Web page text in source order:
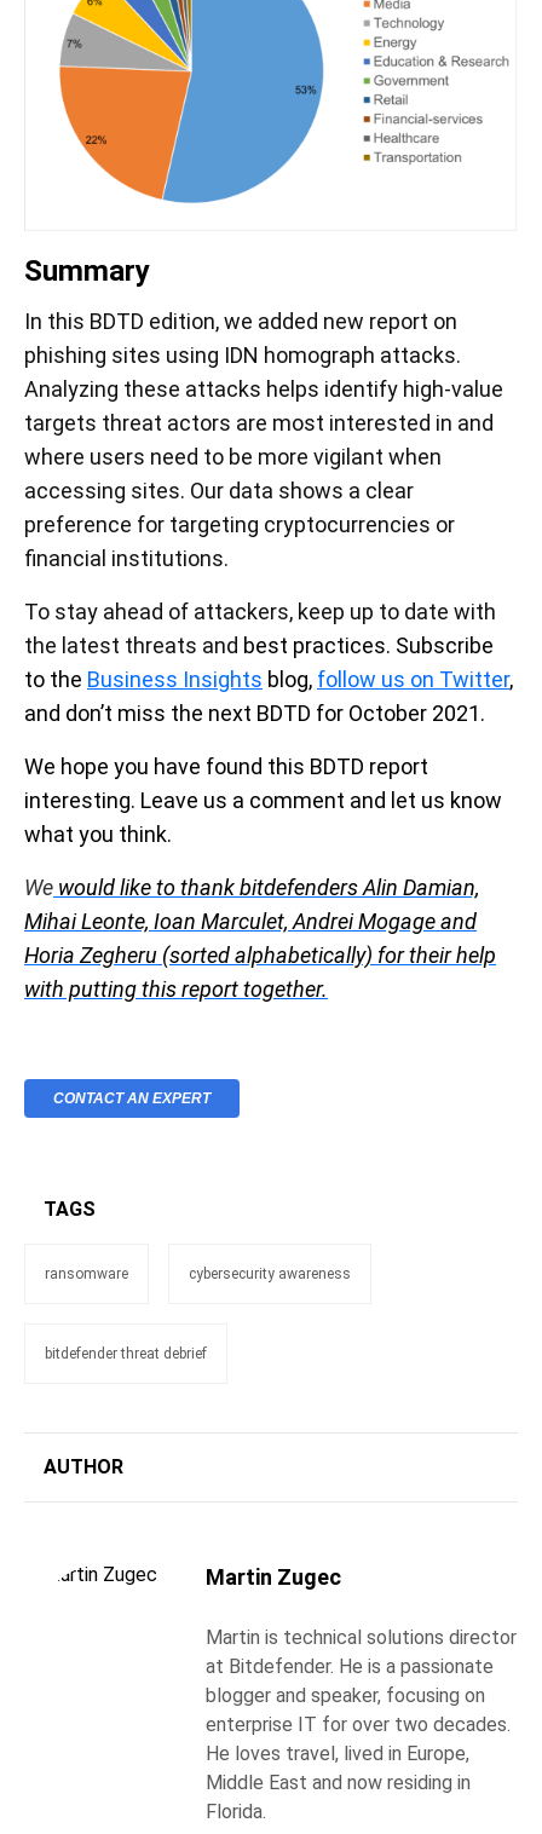
Summary
In this BDTD edition, we added new report on
phishing sites using IDN homograph attacks.
Analyzing these attacks helps identify high-value
targets threat actors are most interested in and
where users need to be more vigilant when
accessing sites. Our data shows a clear
preference for targeting cryptocurrencies or
financial institutions.
To stay ahead of attackers, keep up to date with
the latest threats and best practices. Subscribe
to the Business Insights blog, follow us on Twitter,
and don’t miss the next BDTD for October 2021.
We hope you have found this BDTD report
interesting. Leave us a comment and let us know
what you think.
We would like to thank bitdefenders Alin Damian,
Mihai Leonte, Ioan Marculet, Andrei Mogage and
Horia Zegheru (sorted alphabetically) for their help
with putting this report together.
CONTACT AN EXPERT
TAGS
ransomware cybersecurity awareness
bitdefender threat debrief
AUTHOR
Martin Zugec
Martin is technical solutions director
at Bitdefender. He is a passionate
blogger and speaker, focusing on
enterprise IT for over two decades.
He loves travel, lived in Europe,
Middle East and now residing in
Florida.